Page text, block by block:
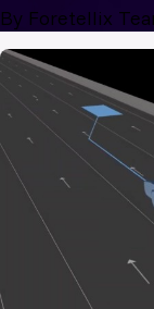
By Foretellix